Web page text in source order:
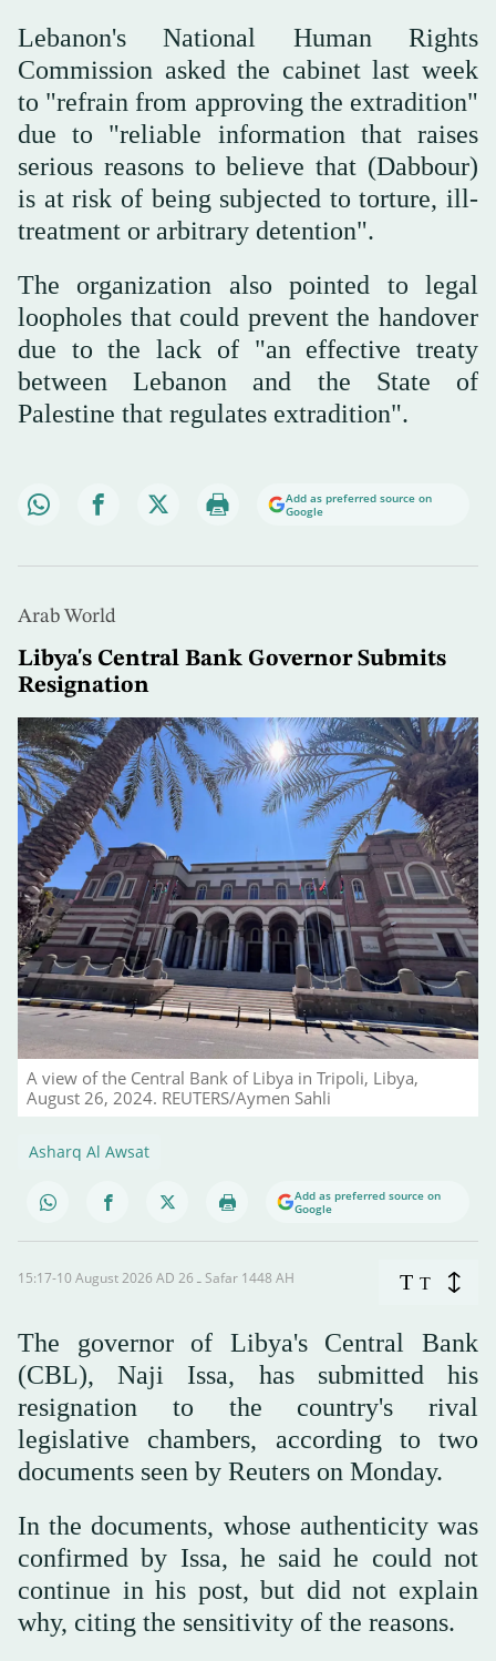
Lebanon's National Human Rights
Commission asked the cabinet last week
to "refrain from approving the extradition"
due to "reliable information that raises
serious reasons to believe that (Dabbour)
is at risk of being subjected to torture, ill-
treatment or arbitrary detention".
The organization also pointed to legal
loopholes that could prevent the handover
due to the lack of "an effective treaty
between Lebanon and the State of
Palestine that regulates extradition".
Add as preferred source on
Google
Arab World
Libya's Central Bank Governor Submits
Resignation
A view of the Central Bank of Libya in Tripoli, Libya,
August 26, 2024. REUTERS/Aymen Sahli
Asharq Al Awsat
Add as preferred source on
Google
15:17-10 August 2026 AD ـ 26 Safar 1448 AH T T
The governor of Libya's Central Bank
(CBL), Naji Issa, has submitted his
resignation to the country's rival
legislative chambers, according to two
documents seen by Reuters on Monday.
In the documents, whose authenticity was
confirmed by Issa, he said he could not
continue in his post, but did not explain
why, citing the sensitivity of the reasons.